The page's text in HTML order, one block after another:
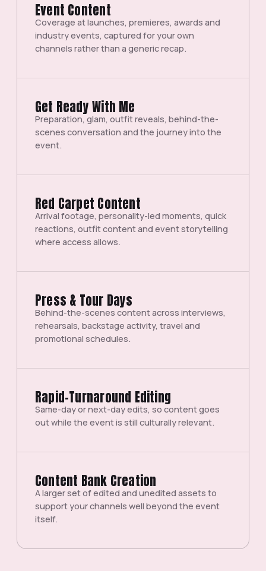
Event Content
Coverage at launches, premieres, awards and
industry events, captured for your own
channels rather than a generic recap.
Get Ready With Me
Preparation, glam, outfit reveals, behind-the-
scenes conversation and the journey into the
event.
Red Carpet Content
Arrival footage, personality-led moments, quick
reactions, outfit content and event storytelling
where access allows.
Press & Tour Days
Behind-the-scenes content across interviews,
rehearsals, backstage activity, travel and
promotional schedules.
Rapid-Turnaround Editing
Same-day or next-day edits, so content goes
out while the event is still culturally relevant.
Content Bank Creation
A larger set of edited and unedited assets to
support your channels well beyond the event
itself.